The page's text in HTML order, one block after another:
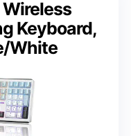
Wireless
Keyboard,
White